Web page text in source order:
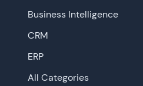
Business Intelligence
CRM
ERP
All Categories